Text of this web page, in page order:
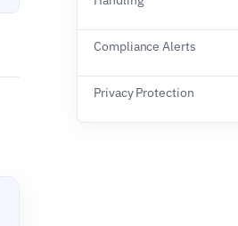
Compliance Alerts
Privacy Protection